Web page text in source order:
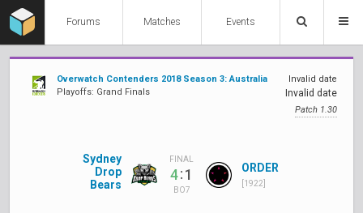
Forums Matches Events
Overwatch Contenders 2018 Season 3: Australia
Playoffs: Grand Finals
Invalid date
Invalid date
Patch 1.30
Sydney
Drop
Bears
FINAL
4:1
BO7
ORDER
[1922]